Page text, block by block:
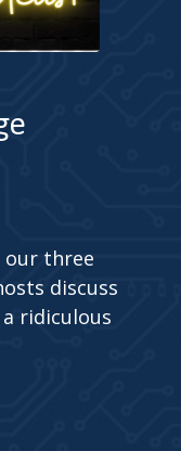
our three
discuss
ridiculous